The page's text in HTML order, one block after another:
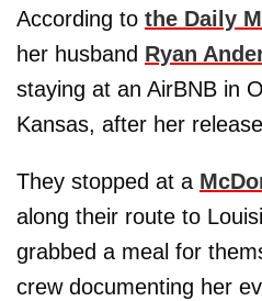
According to the Daily
her husband Ryan
staying at an AirBNB in
Kansas, after her
They stopped at a
along their route to
grabbed a meal for
crew documenting her